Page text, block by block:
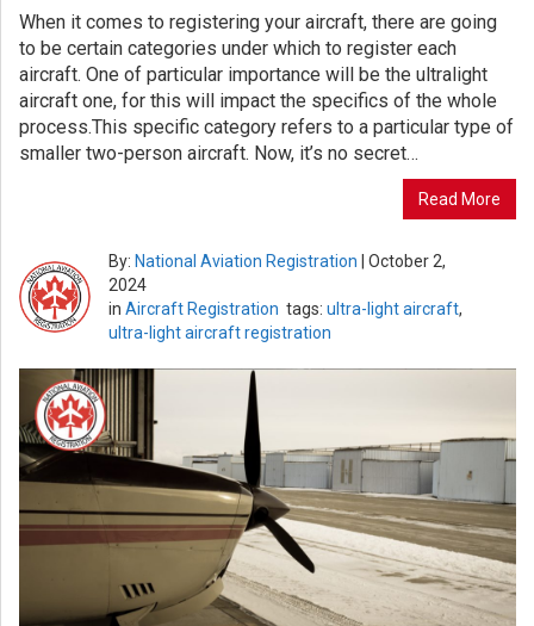
When it comes to registering your aircraft, there are going
to be certain categories under which to register each
aircraft. One of particular importance will be the ultralight
aircraft one, for this will impact the specifics of the whole
process.This specific category refers to a particular type of
smaller two-person aircraft. Now, it’s no secret…
Read More
By: National Aviation Registration
October 2,
2024
in Aircraft Registration tags: ultra-light aircraft,
ultra-light aircraft registration